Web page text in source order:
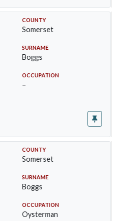
COUNTY
Somerset
SURNAME
Boggs
OCCUPATION
–
COUNTY
Somerset
SURNAME
Boggs
OCCUPATION
Oysterman